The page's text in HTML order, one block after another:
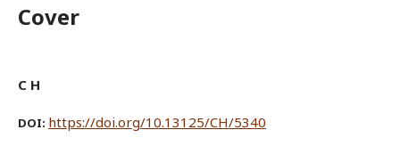
Cover
C H
DOI: https://doi.org/10.13125/CH/5340